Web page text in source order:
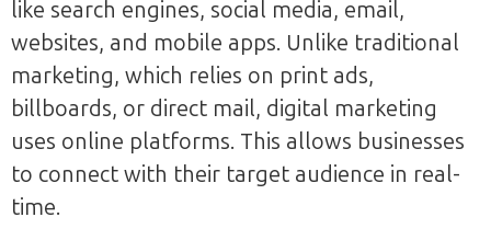
like search engines, social media, email,
websites, and mobile apps. Unlike traditional
marketing, which relies on print ads,
billboards, or direct mail, digital marketing
uses online platforms. This allows businesses
to connect with their target audience in real-
time.